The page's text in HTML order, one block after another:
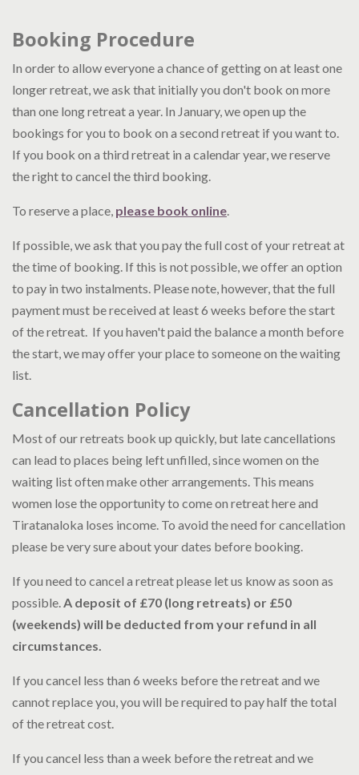
Booking Procedure
In order to allow everyone a chance of getting on at least one
longer retreat, we ask that initially you don't book on more
than one long retreat a year. In January, we open up the
bookings for you to book on a second retreat if you want to.
If you book on a third retreat in a calendar year, we reserve
the right to cancel the third booking.
To reserve a place, please book online.
If possible, we ask that you pay the full cost of your retreat at
the time of booking. If this is not possible, we offer an option
to pay in two instalments. Please note, however, that the full
payment must be received at least 6 weeks before the start
of the retreat. If you haven't paid the balance a month before
the start, we may offer your place to someone on the waiting
list.
Cancellation Policy
Most of our retreats book up quickly, but late cancellations
can lead to places being left unfilled, since women on the
waiting list often make other arrangements. This means
women lose the opportunity to come on retreat here and
Tiratanaloka loses income. To avoid the need for cancellation
please be very sure about your dates before booking.
If you need to cancel a retreat please let us know as soon as
possible.A deposit of £70 (long retreats) or £50
(weekends) will be deducted from your refund in all
circumstances.
If you cancel less than 6 weeks before the retreat and we
cannot replace you, you will be required to pay half the total
of the retreat cost.
If you cancel less than a week before the retreat and we